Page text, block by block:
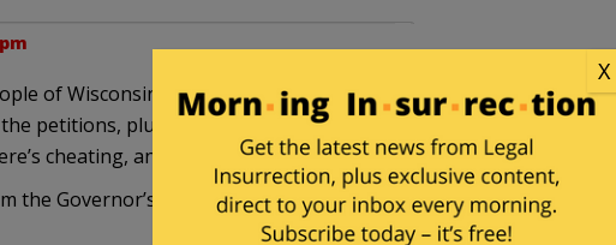
of Wisconsin have had enough of the interference from
petitions, plus the refusal of the state to even bother with
cheating, and then there’s “no-fair cheating.”
the Governor’s policies, well that’s a reason to vote for him
X